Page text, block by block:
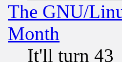
The GNU/
Month
It'll turn 43